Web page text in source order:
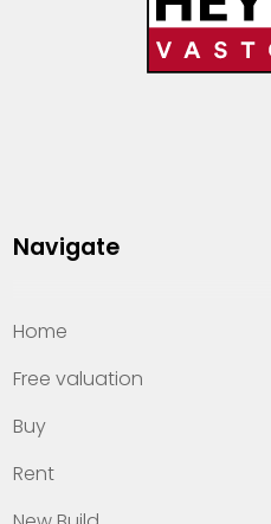
Navigate
Home
Free valuation
Buy
Rent